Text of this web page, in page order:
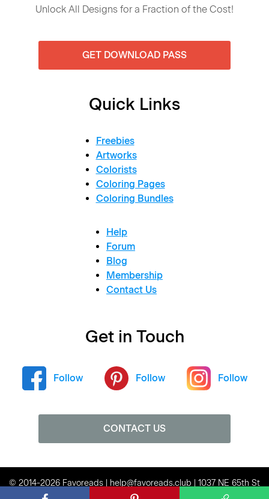
Unlock All Designs for a Fraction of the Cost!
GET DOWNLOAD PASS
Quick Links
Freebies
Artworks
Colorists
Coloring Pages
Coloring Bundles
Help
Forum
Blog
Membership
Contact Us
Get in Touch
Follow Follow Follow
CONTACT US
© 2014-2026 Favoreads | help@favoreads.club | 1037 NE 65th St
#80136, Seattle, WA 98115